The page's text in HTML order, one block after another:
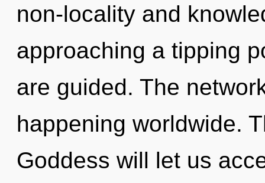
non-locality and
approaching a tipping
are guided. The
happening worldwide.
Goddess will let us